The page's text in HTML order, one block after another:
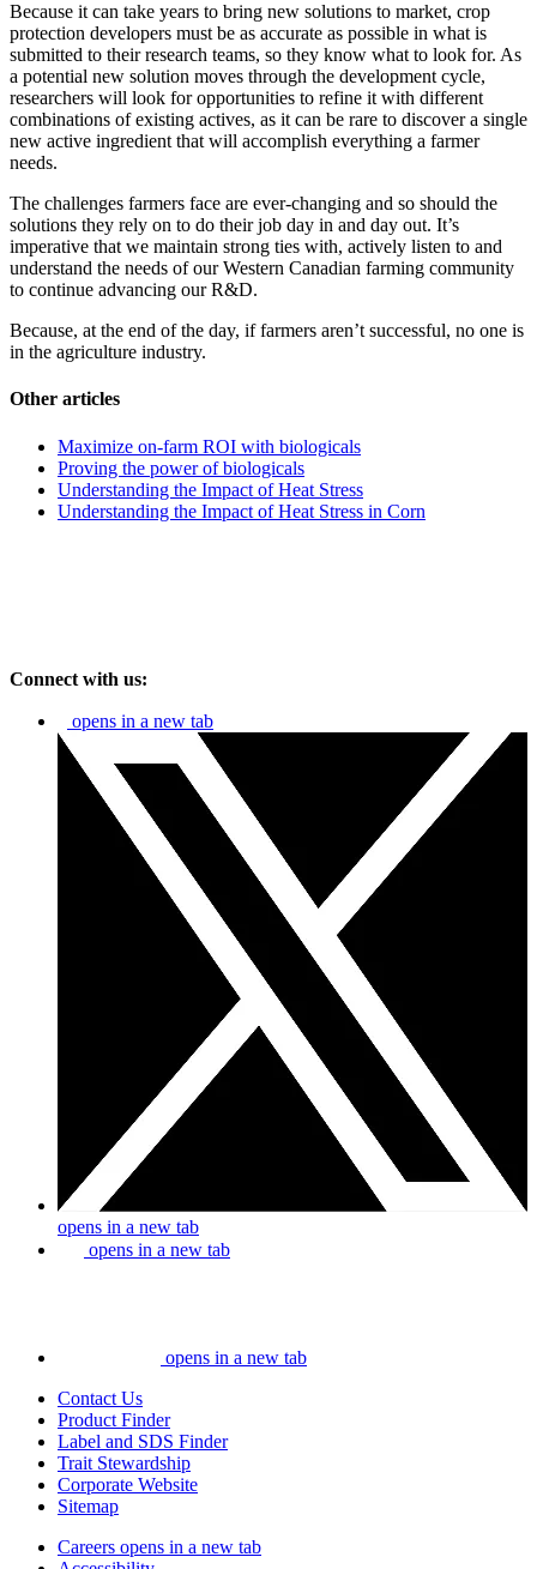
Because it can take years to bring new solutions to market, crop
protection developers must be as accurate as possible in what is
submitted to their research teams, so they know what to look for. As
a potential new solution moves through the development cycle,
researchers will look for opportunities to refine it with different
combinations of existing actives, as it can be rare to discover a single
new active ingredient that will accomplish everything a farmer
needs.
The challenges farmers face are ever-changing and so should the
solutions they rely on to do their job day in and day out. It’s
imperative that we maintain strong ties with, actively listen to and
understand the needs of our Western Canadian farming community
to continue advancing our R&D.
Because, at the end of the day, if farmers aren’t successful, no one is
in the agriculture industry.
Other articles
Maximize on-farm ROI with biologicals
Proving the power of biologicals
Understanding the Impact of Heat Stress
Understanding the Impact of Heat Stress in Corn
Connect with us:
opens in a new tab
opens in a new tab
opens in a new tab
opens in a new tab
Contact Us
Product Finder
Label and SDS Finder
Trait Stewardship
Corporate Website
Sitemap
Careers opens in a new tab